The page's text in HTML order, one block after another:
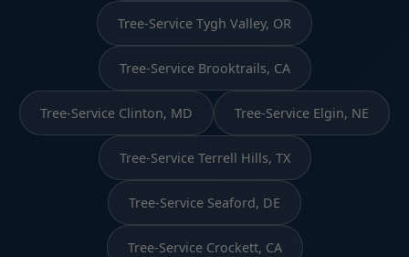
Tree-Service Tygh Valley, OR
Tree-Service Brooktrails, CA
Tree-Service Clinton, MD Tree-Service Elgin, NE
Tree-Service Terrell Hills, TX
Tree-Service Seaford, DE
Tree-Service Crockett, CA